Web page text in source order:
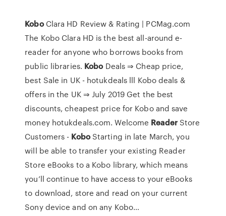
KoboClara HD Review & Rating | PCMag.com
The Kobo Clara HD is the best all-around e-
reader for anyone who borrows books from
public libraries. KoboDeals ⇒ Cheap price,
best Sale in UK - hotukdeals lll Kobo deals &
offers in the UK ⇒ July 2019 Get the best
discounts, cheapest price for Kobo and save
money hotukdeals.com.Welcome ReaderStore
Customers - KoboStarting in late March, you
will be able to transfer your existing Reader
Store eBooks to a Kobo library, which means
you’ll continue to have access to your eBooks
to download, store and read on your current
Sony device and on any Kobo…